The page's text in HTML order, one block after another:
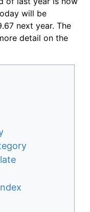
will be
next year. The
detail on the